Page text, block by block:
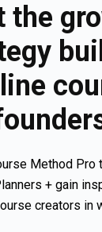
the
Method Pro
+ gain
creators in